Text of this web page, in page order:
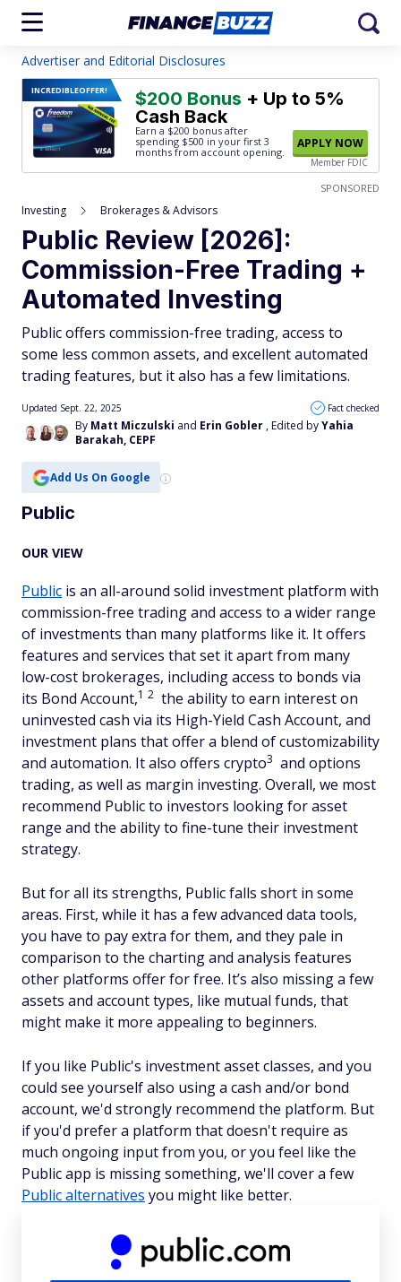
Advertiser and Editorial Disclosures
INCREDIBLEOFFER! $200 Bonus + Up to 5%
Cash Back
Earn a $200 bonus after
spending $500 in your first 3
months from account opening.
APPLY NOW
Member FDIC
SPONSORED
Investing Brokerages & Advisors
Public Review [2026]:
Commission-Free Trading +
Automated Investing
Public offers commission-free trading, access to
some less common assets, and excellent automated
trading features, but it also has a few limitations.
By Matt Miczulski and Erin Gobler , Edited byYahia
Barakah, CEPF
Updated Sept. 22, 2025 Fact checked
Add Us On Google
Public
OUR VIEW
Public is an all-around solid investment platform with
commission-free trading and access to a wider range
of investments than many platforms like it. It offers
features and services that set it apart from many
low-cost brokerages, including access to bonds via
its Bond Account,1 2 the ability to earn interest on
uninvested cash via its High-Yield Cash Account, and
investment plans that offer a blend of customizability
and automation. It also offers crypto3 and options
trading, as well as margin investing. Overall, we most
recommend Public to investors looking for asset
range and the ability to fine-tune their investment
strategy.
But for all its strengths, Public falls short in some
areas. First, while it has a few advanced data tools,
you have to pay extra for them, and they pale in
comparison to the charting and analysis features
other platforms offer for free. It’s also missing a few
assets and account types, like mutual funds, that
might make it more appealing to beginners.
If you like Public's investment asset classes, and you
could see yourself also using a cash and/or bond
account, we'd strongly recommend the platform. But
if you'd prefer a platform that doesn't require as
much ongoing input from you, or you feel like the
Public app is missing something, we'll cover a few
Public alternatives you might like better.